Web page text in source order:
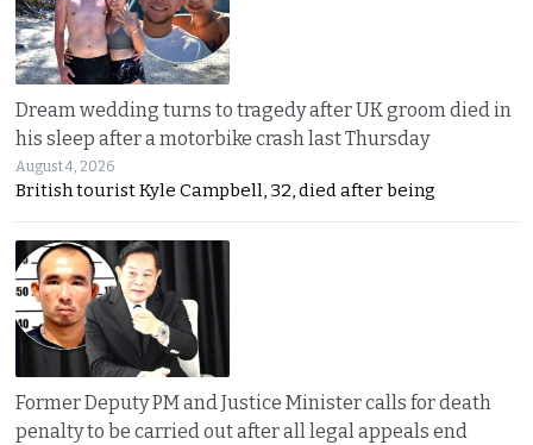
Dream wedding turns to tragedy after UK groom died in
his sleep after a motorbike crash last Thursday
August 4, 2026
British tourist Kyle Campbell, 32, died after being
Former Deputy PM and Justice Minister calls for death
penalty to be carried out after all legal appeals end